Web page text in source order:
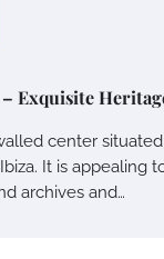
Exquisite
center
It is appealing
archives and…